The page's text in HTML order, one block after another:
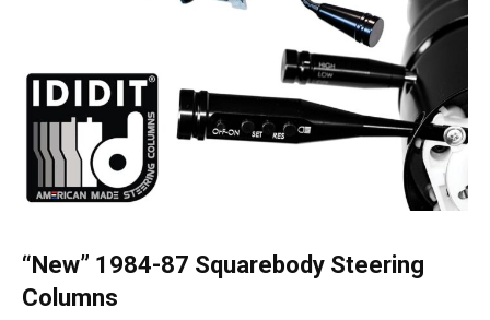
“New” 1984-87 Squarebody Steering
Columns